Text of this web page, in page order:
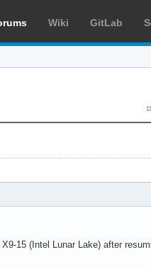
Wiki GitLab
15 (Intel Lunar Lake) after